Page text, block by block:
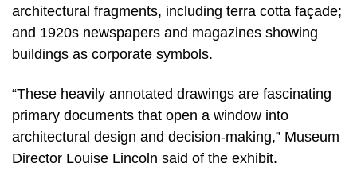
architectural fragments, including terra cotta façade;
and 1920s newspapers and magazines showing
buildings as corporate symbols.
“These heavily annotated drawings are fascinating
primary documents that open a window into
architectural design and decision-making,” Museum
Director Louise Lincoln said of the exhibit.